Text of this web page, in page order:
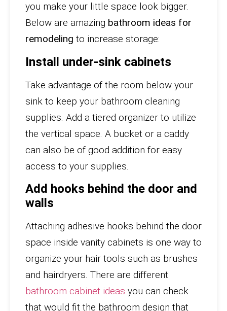
you make your little space look bigger.
Below are amazing bathroom ideas for
remodeling to increase storage:
Install under-sink cabinets
Take advantage of the room below your
sink to keep your bathroom cleaning
supplies. Add a tiered organizer to utilize
the vertical space. A bucket or a caddy
can also be of good addition for easy
access to your supplies.
Add hooks behind the door and
walls
Attaching adhesive hooks behind the door
space inside vanity cabinets is one way to
organize your hair tools such as brushes
and hairdryers. There are different
bathroom cabinet ideas you can check
that would fit the bathroom design that